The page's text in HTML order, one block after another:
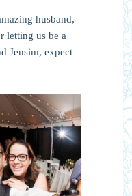
husband,
letting us be a
Jensim, expect